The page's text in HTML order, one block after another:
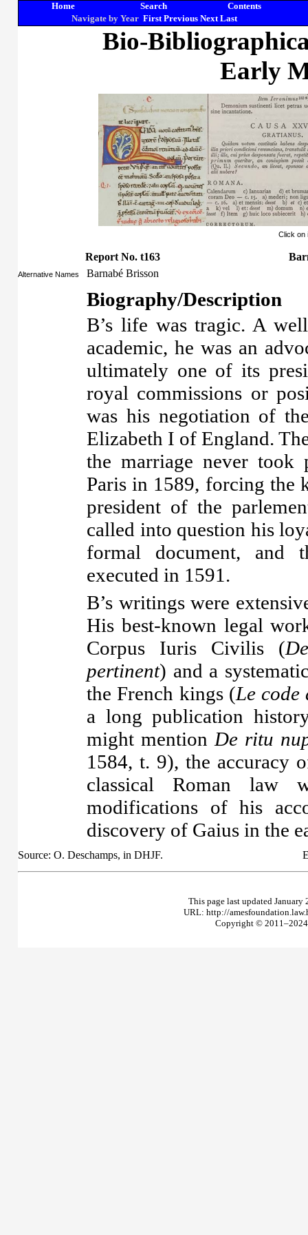
Home Search
Contents
Navigate by Year First Previous Next Last
Bio-
Early
Click on
Report No. t163
Alternative Names Barnabé Brisson
Biography/Description
B’s life was tragic. A
academic, he was an
ultimately one of its
royal commissions or
was his negotiation of
Elizabeth I of England.
the marriage never took
Paris in 1589, forcing the
president of the
called into question his
formal document, and
executed in 1591.
B’s writings were
His best-known legal
Corpus Iuris Civilis (
pertinent) and a
the French kings (Le
a long publication
might mention De ritu
1584, t. 9), the accuracy
classical Roman law
modifications of his
discovery of Gaius in the
Source: O. Deschamps, in DHJF.
This page last updated
URL: http://
Copyright © 2011–2024